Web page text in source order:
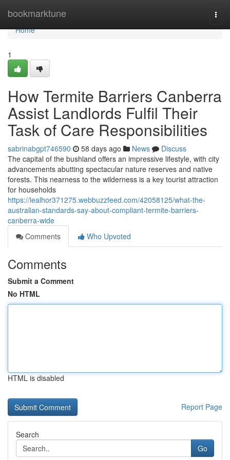
bookmarktune
Home
Home
1
How Termite Barriers Canberra
Assist Landlords Fulfil Their
Task of Care Responsibilities
sabrinabgpt746590 58 days ago News
Discuss
The capital of the bushland offers an impressive lifestyle, with city
advancements abutting spectacular nature reserves and native
forests. This nearness to the wilderness is a key tourist attraction
for households
https://lealhor371275.webbuzzfeed.com/42058125/what-the-
australian-standards-say-about-compliant-termite-barriers-
canberra-wide
Comments
Who Upvoted
Comments
Submit a Comment
No HTML
HTML is disabled
Report Page
Search
Go